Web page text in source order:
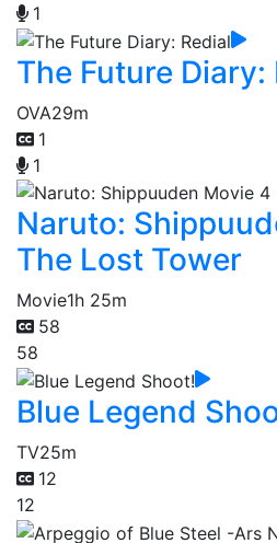
1
The Future Diary:
OVA29m
1
1
Naruto:
The Lost Tower
Movie1h 25m
58
58
Blue Legend
TV25m
12
12